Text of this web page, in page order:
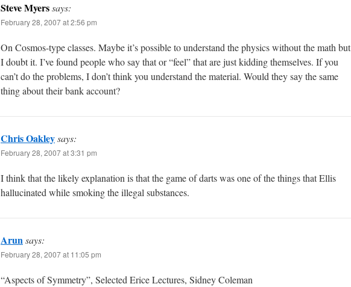
Steve Myerssays:
February 28, 2007 at 2:56 pm
On Cosmos-type classes. Maybe it’s possible to understand the physics without the math but
I doubt it. I’ve found people who say that or “feel” that are just kidding themselves. If you
can’t do the problems, I don’t think you understand the material. Would they say the same
thing about their bank account?
Chris Oakleysays:
February 28, 2007 at 3:31 pm
I think that the likely explanation is that the game of darts was one of the things that Ellis
hallucinated while smoking the illegal substances.
Arunsays:
February 28, 2007 at 11:05 pm
“Aspects of Symmetry”, Selected Erice Lectures, Sidney Coleman